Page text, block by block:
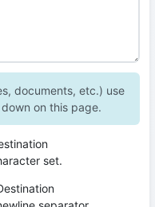
documents, etc.) use
on this page.
set.